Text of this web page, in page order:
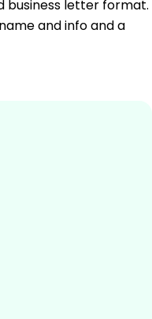
business letter format.
and info and a